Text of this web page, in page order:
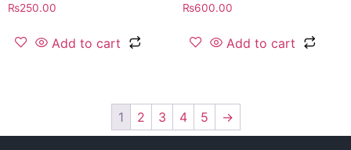
₨250.00
Add to cart
₨600.00
Add to cart
1 2 3 4 5 →